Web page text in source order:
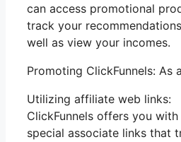
can access promotional
track your
well as view your incomes.
Promoting ClickFunnels:
Utilizing affiliate web links:
ClickFunnels offers you with
special associate links that